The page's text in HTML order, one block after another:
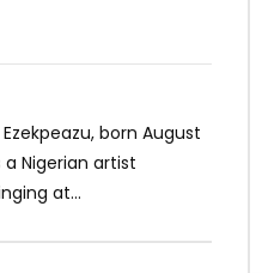
born August
a Nigerian artist
at...